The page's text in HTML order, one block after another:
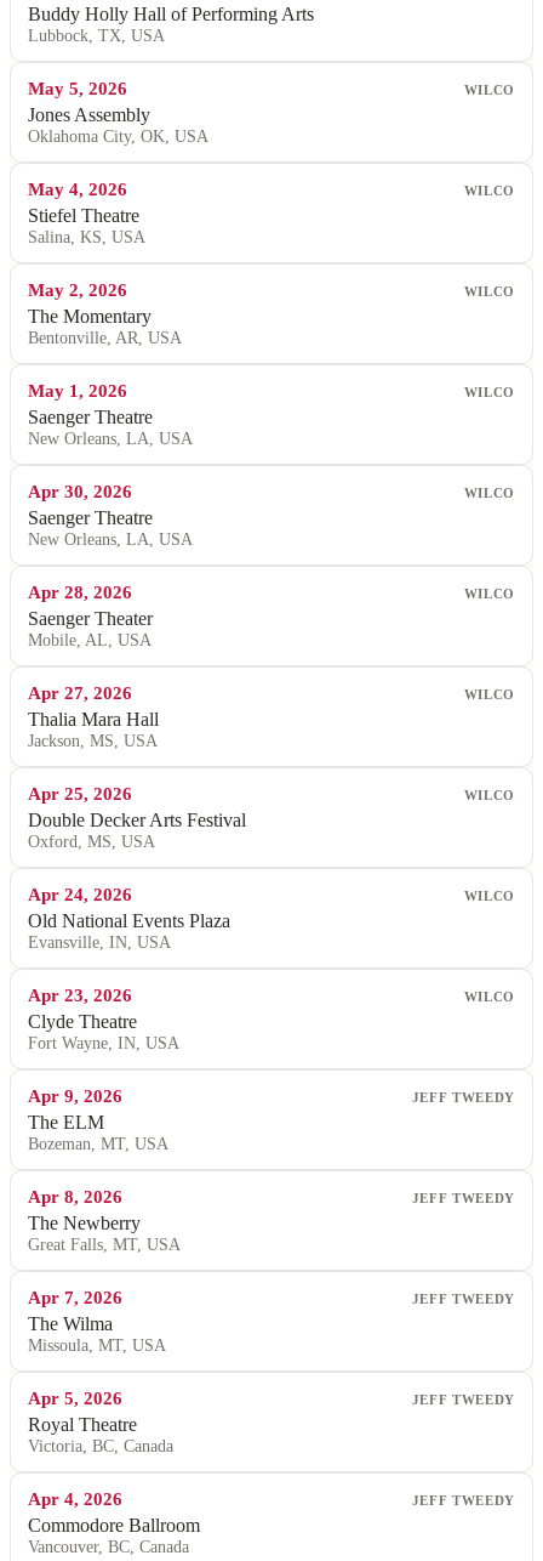
Buddy Holly Hall of Performing Arts
Lubbock, TX, USA
May 5, 2026 WILCO
Jones Assembly
Oklahoma City, OK, USA
May 4, 2026 WILCO
Stiefel Theatre
Salina, KS, USA
May 2, 2026 WILCO
The Momentary
Bentonville, AR, USA
May 1, 2026 WILCO
Saenger Theatre
New Orleans, LA, USA
Apr 30, 2026 WILCO
Saenger Theatre
New Orleans, LA, USA
Apr 28, 2026 WILCO
Saenger Theater
Mobile, AL, USA
Apr 27, 2026 WILCO
Thalia Mara Hall
Jackson, MS, USA
Apr 25, 2026 WILCO
Double Decker Arts Festival
Oxford, MS, USA
Apr 24, 2026 WILCO
Old National Events Plaza
Evansville, IN, USA
Apr 23, 2026 WILCO
Clyde Theatre
Fort Wayne, IN, USA
Apr 9, 2026 JEFF TWEEDY
The ELM
Bozeman, MT, USA
Apr 8, 2026 JEFF TWEEDY
The Newberry
Great Falls, MT, USA
Apr 7, 2026 JEFF TWEEDY
The Wilma
Missoula, MT, USA
Apr 5, 2026 JEFF TWEEDY
Royal Theatre
Victoria, BC, Canada
Apr 4, 2026 JEFF TWEEDY
Commodore Ballroom
Vancouver, BC, Canada